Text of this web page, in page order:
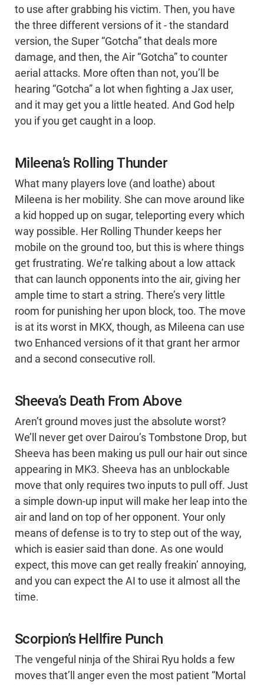
to use after grabbing his victim. Then, you have
the three different versions of it - the standard
version, the Super “Gotcha” that deals more
damage, and then, the Air “Gotcha” to counter
aerial attacks. More often than not, you’ll be
hearing “Gotcha” a lot when fighting a Jax user,
and it may get you a little heated. And God help
you if you get caught in a loop.
Mileena’s Rolling Thunder
What many players love (and loathe) about
Mileena is her mobility. She can move around like
a kid hopped up on sugar, teleporting every which
way possible. Her Rolling Thunder keeps her
mobile on the ground too, but this is where things
get frustrating. We’re talking about a low attack
that can launch opponents into the air, giving her
ample time to start a string. There’s very little
room for punishing her upon block, too. The move
is at its worst in MKX, though, as Mileena can use
two Enhanced versions of it that grant her armor
and a second consecutive roll.
Sheeva’s Death From Above
Aren’t ground moves just the absolute worst?
We’ll never get over Dairou’s Tombstone Drop, but
Sheeva has been making us pull our hair out since
appearing in MK3. Sheeva has an unblockable
move that only requires two inputs to pull off. Just
a simple down-up input will make her leap into the
air and land on top of her opponent. Your only
means of defense is to try to step out of the way,
which is easier said than done. As one would
expect, this move can get really freakin’ annoying,
and you can expect the AI to use it almost all the
time.
Scorpion’s Hellfire Punch
The vengeful ninja of the Shirai Ryu holds a few
moves that’ll anger even the most patient “Mortal